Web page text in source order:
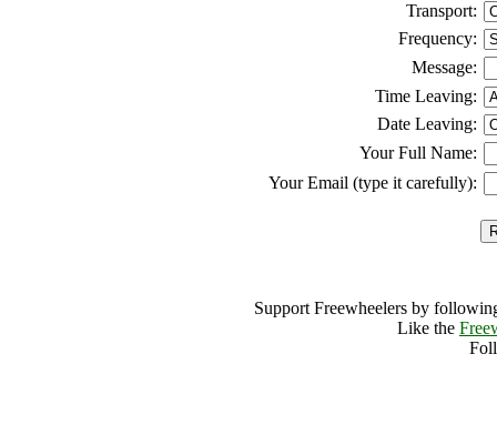
Transport:
Frequency:
Message:
Time Leaving:
Date Leaving:
Your Full Name:
Your Email (type it carefully):
Support Freewheelers by
Like the